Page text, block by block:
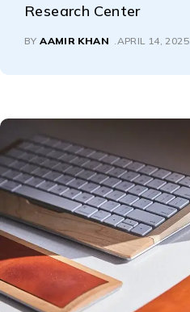
Research Center
BY AAMIR KHAN APRIL 14, 2025